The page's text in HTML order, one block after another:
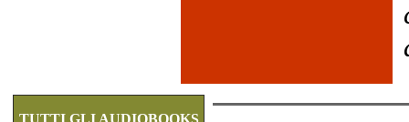
TUTTI GLI AUDIOBOOKS